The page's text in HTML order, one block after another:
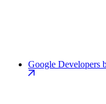
Google Developers